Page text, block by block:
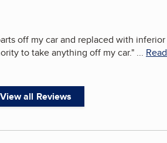
off my car and replaced with inferior
to take anything off my car." ... Read
View all Reviews